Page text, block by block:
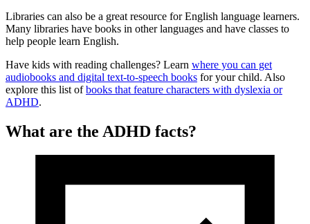
Libraries can also be a great resource for English language learners.
Many libraries have books in other languages and have classes to
help people learn English.
Have kids with reading challenges? Learn where you can get
audiobooks and digital text-to-speech books for your child. Also
explore this list ofbooks that feature characters with dyslexia or
ADHD.
What are the ADHD facts?